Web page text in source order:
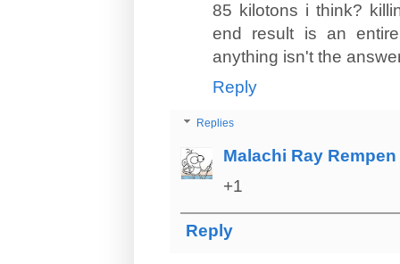
85 kilotons i think?
end result is an entire
anything isn't the
Reply
Replies
Malachi Ray Rempen
+1
Reply